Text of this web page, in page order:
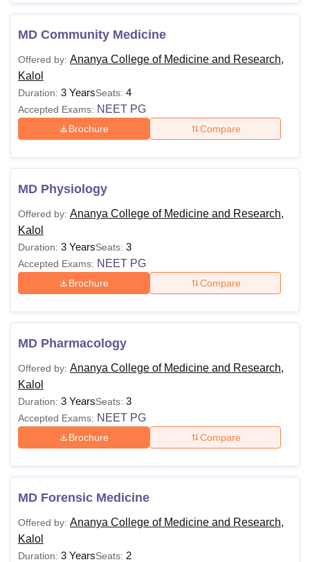
MD Community Medicine
Offered by: Ananya College of Medicine and Research,
Kalol
Duration: 3 YearsSeats: 4
Accepted Exams: NEET PG
Brochure Compare
MD Physiology
Offered by: Ananya College of Medicine and Research,
Kalol
Duration: 3 YearsSeats: 3
Accepted Exams: NEET PG
Brochure Compare
MD Pharmacology
Offered by: Ananya College of Medicine and Research,
Kalol
Duration: 3 YearsSeats: 3
Accepted Exams: NEET PG
Brochure Compare
MD Forensic Medicine
Offered by: Ananya College of Medicine and Research,
Kalol
Duration: 3 YearsSeats: 2